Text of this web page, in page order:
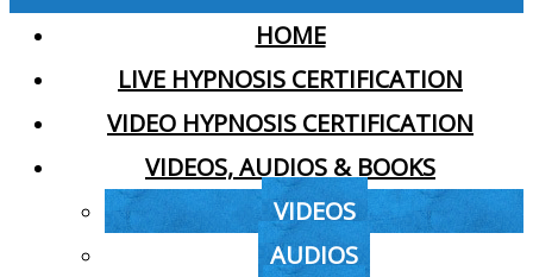
HOME
LIVE HYPNOSIS CERTIFICATION
VIDEO HYPNOSIS CERTIFICATION
VIDEOS, AUDIOS & BOOKS
VIDEOS
AUDIOS